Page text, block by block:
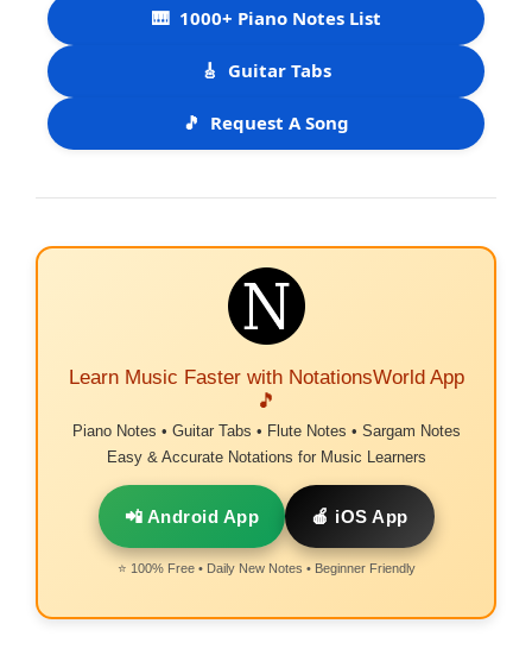
🎹 1000+ Piano Notes List
🎸 Guitar Tabs
🎵 Request A Song
Learn Music Faster with NotationsWorld App
🎵
Piano Notes • Guitar Tabs • Flute Notes • Sargam Notes
Easy & Accurate Notations for Music Learners
📲 Android App 🍎 iOS App
⭐ 100% Free • Daily New Notes • Beginner Friendly